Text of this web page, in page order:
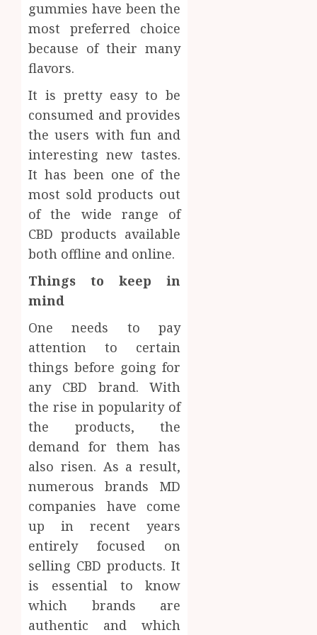
gummies have been the
most preferred choice
because of their many
flavors.
It is pretty easy to be
consumed and provides
the users with fun and
interesting new tastes.
It has been one of the
most sold products out
of the wide range of
CBD products available
both offline and online.
Things to keep in
mind
One needs to pay
attention to certain
things before going for
any CBD brand. With
the rise in popularity of
the products, the
demand for them has
also risen. As a result,
numerous brands MD
companies have come
up in recent years
entirely focused on
selling CBD products. It
is essential to know
which brands are
authentic and which